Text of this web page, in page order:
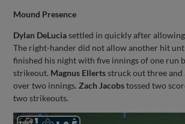
Mound Presence
Dylan DeLuciasettled in quickly after
The right-hander did not allow another hit
finished his night with five innings of one run
strikeout. Magnus Ellertsstruck out three
over two innings.Zach Jacobstossed two
two strikeouts.